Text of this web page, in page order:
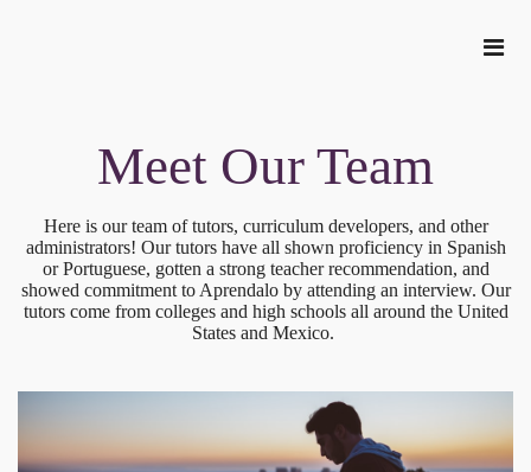
Meet Our Team
Here is our team of tutors, curriculum developers, and other
administrators! Our tutors have all shown proficiency in Spanish
or Portuguese, gotten a strong teacher recommendation, and
showed commitment to Aprendalo by attending an interview. Our
tutors come from colleges and high schools all around the United
States and Mexico.